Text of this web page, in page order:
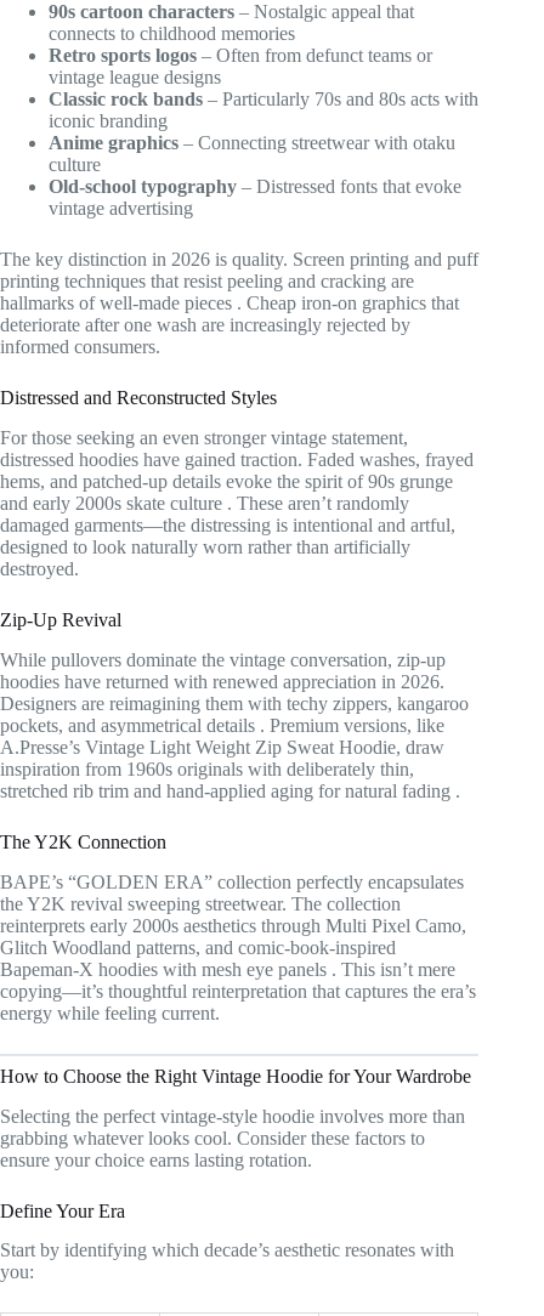
90s cartoon characters – Nostalgic appeal that
connects to childhood memories
Retro sports logos – Often from defunct teams or
vintage league designs
Classic rock bands – Particularly 70s and 80s acts with
iconic branding
Anime graphics – Connecting streetwear with otaku
culture
Old-school typography – Distressed fonts that evoke
vintage advertising
The key distinction in 2026 is quality. Screen printing and puff
printing techniques that resist peeling and cracking are
hallmarks of well-made pieces . Cheap iron-on graphics that
deteriorate after one wash are increasingly rejected by
informed consumers.
Distressed and Reconstructed Styles
For those seeking an even stronger vintage statement,
distressed hoodies have gained traction. Faded washes, frayed
hems, and patched-up details evoke the spirit of 90s grunge
and early 2000s skate culture . These aren’t randomly
damaged garments—the distressing is intentional and artful,
designed to look naturally worn rather than artificially
destroyed.
Zip-Up Revival
While pullovers dominate the vintage conversation, zip-up
hoodies have returned with renewed appreciation in 2026.
Designers are reimagining them with techy zippers, kangaroo
pockets, and asymmetrical details . Premium versions, like
A.Presse’s Vintage Light Weight Zip Sweat Hoodie, draw
inspiration from 1960s originals with deliberately thin,
stretched rib trim and hand-applied aging for natural fading .
The Y2K Connection
BAPE’s “GOLDEN ERA” collection perfectly encapsulates
the Y2K revival sweeping streetwear. The collection
reinterprets early 2000s aesthetics through Multi Pixel Camo,
Glitch Woodland patterns, and comic-book-inspired
Bapeman-X hoodies with mesh eye panels . This isn’t mere
copying—it’s thoughtful reinterpretation that captures the era’s
energy while feeling current.
How to Choose the Right Vintage Hoodie for Your Wardrobe
Selecting the perfect vintage-style hoodie involves more than
grabbing whatever looks cool. Consider these factors to
ensure your choice earns lasting rotation.
Define Your Era
Start by identifying which decade’s aesthetic resonates with
you: